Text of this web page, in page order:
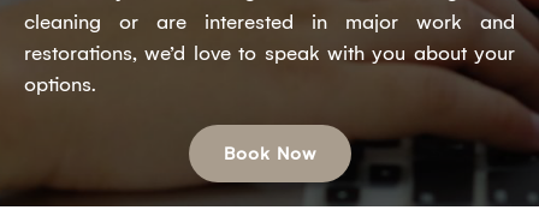
cleaning or are interested in major work and
restorations, we’d love to speak with you about your
options.
Book Now